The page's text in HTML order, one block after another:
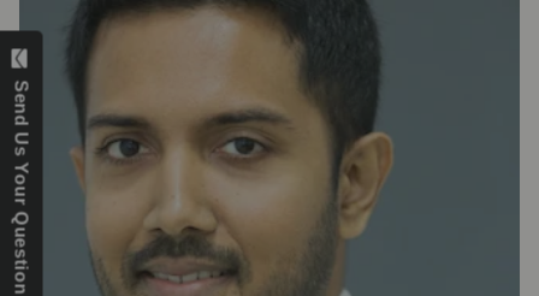
Send Us Your Question